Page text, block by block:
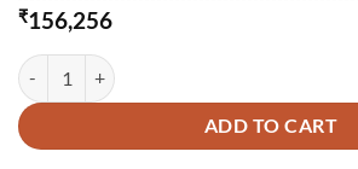
₹156,256
Single Line Twinkle Diamond Bracelet quantity
ADD TO CART